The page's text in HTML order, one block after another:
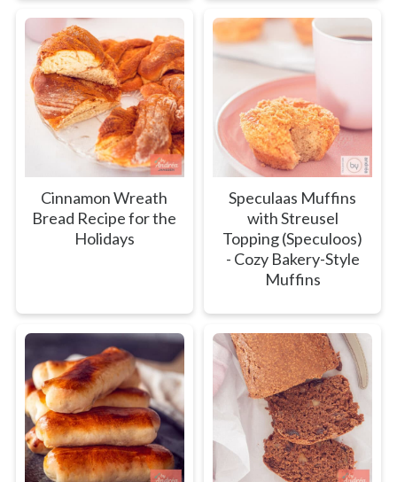
Cinnamon Wreath
Bread Recipe for the
Holidays
Speculaas Muffins
with Streusel
Topping (Speculoos)
- Cozy Bakery-Style
Muffins